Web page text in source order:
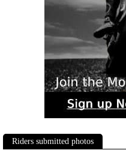
Riders submitted photos